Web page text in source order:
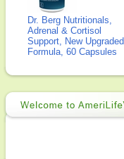
Dr. Berg Nutritionals,
Adrenal & Cortisol
Support, New Upgraded
Formula, 60 Capsules